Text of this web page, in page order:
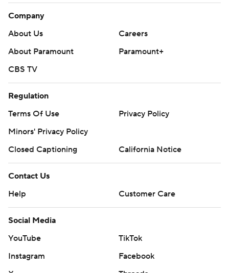
Company
About Us
Careers
About Paramount
Paramount+
CBS TV
Regulation
Terms Of Use
Privacy Policy
Minors' Privacy Policy
Closed Captioning
California Notice
Contact Us
Help
Customer Care
Social Media
YouTube
TikTok
Instagram
Facebook